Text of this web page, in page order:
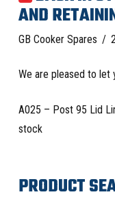
AND
GB Cooker Spares
We are pleased to let
A025 – Post 95 Lid
stock
PRODUCT